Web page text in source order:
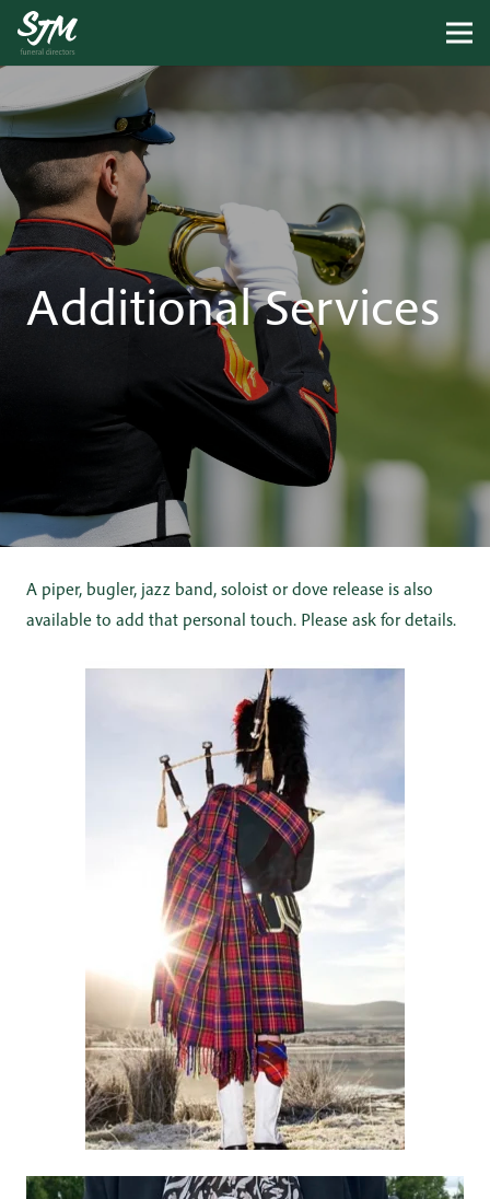
Additional Services
A piper, bugler, jazz band, soloist or dove release is also
available to add that personal touch. Please ask for details.